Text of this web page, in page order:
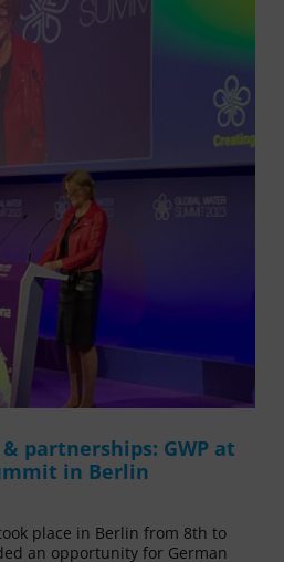
partnerships: GWP at
in Berlin
place in Berlin from 8th to
an opportunity for German